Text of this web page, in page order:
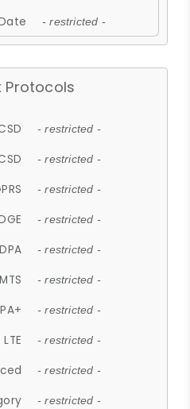
- restricted -
Protocols
- restricted -
- restricted -
- restricted -
- restricted -
- restricted -
- restricted -
- restricted -
LTE - restricted -
- restricted -
- restricted -